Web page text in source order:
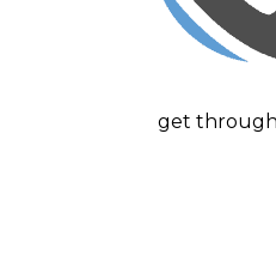
get through